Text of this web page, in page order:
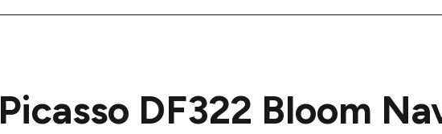
Picasso DF322 Bloom